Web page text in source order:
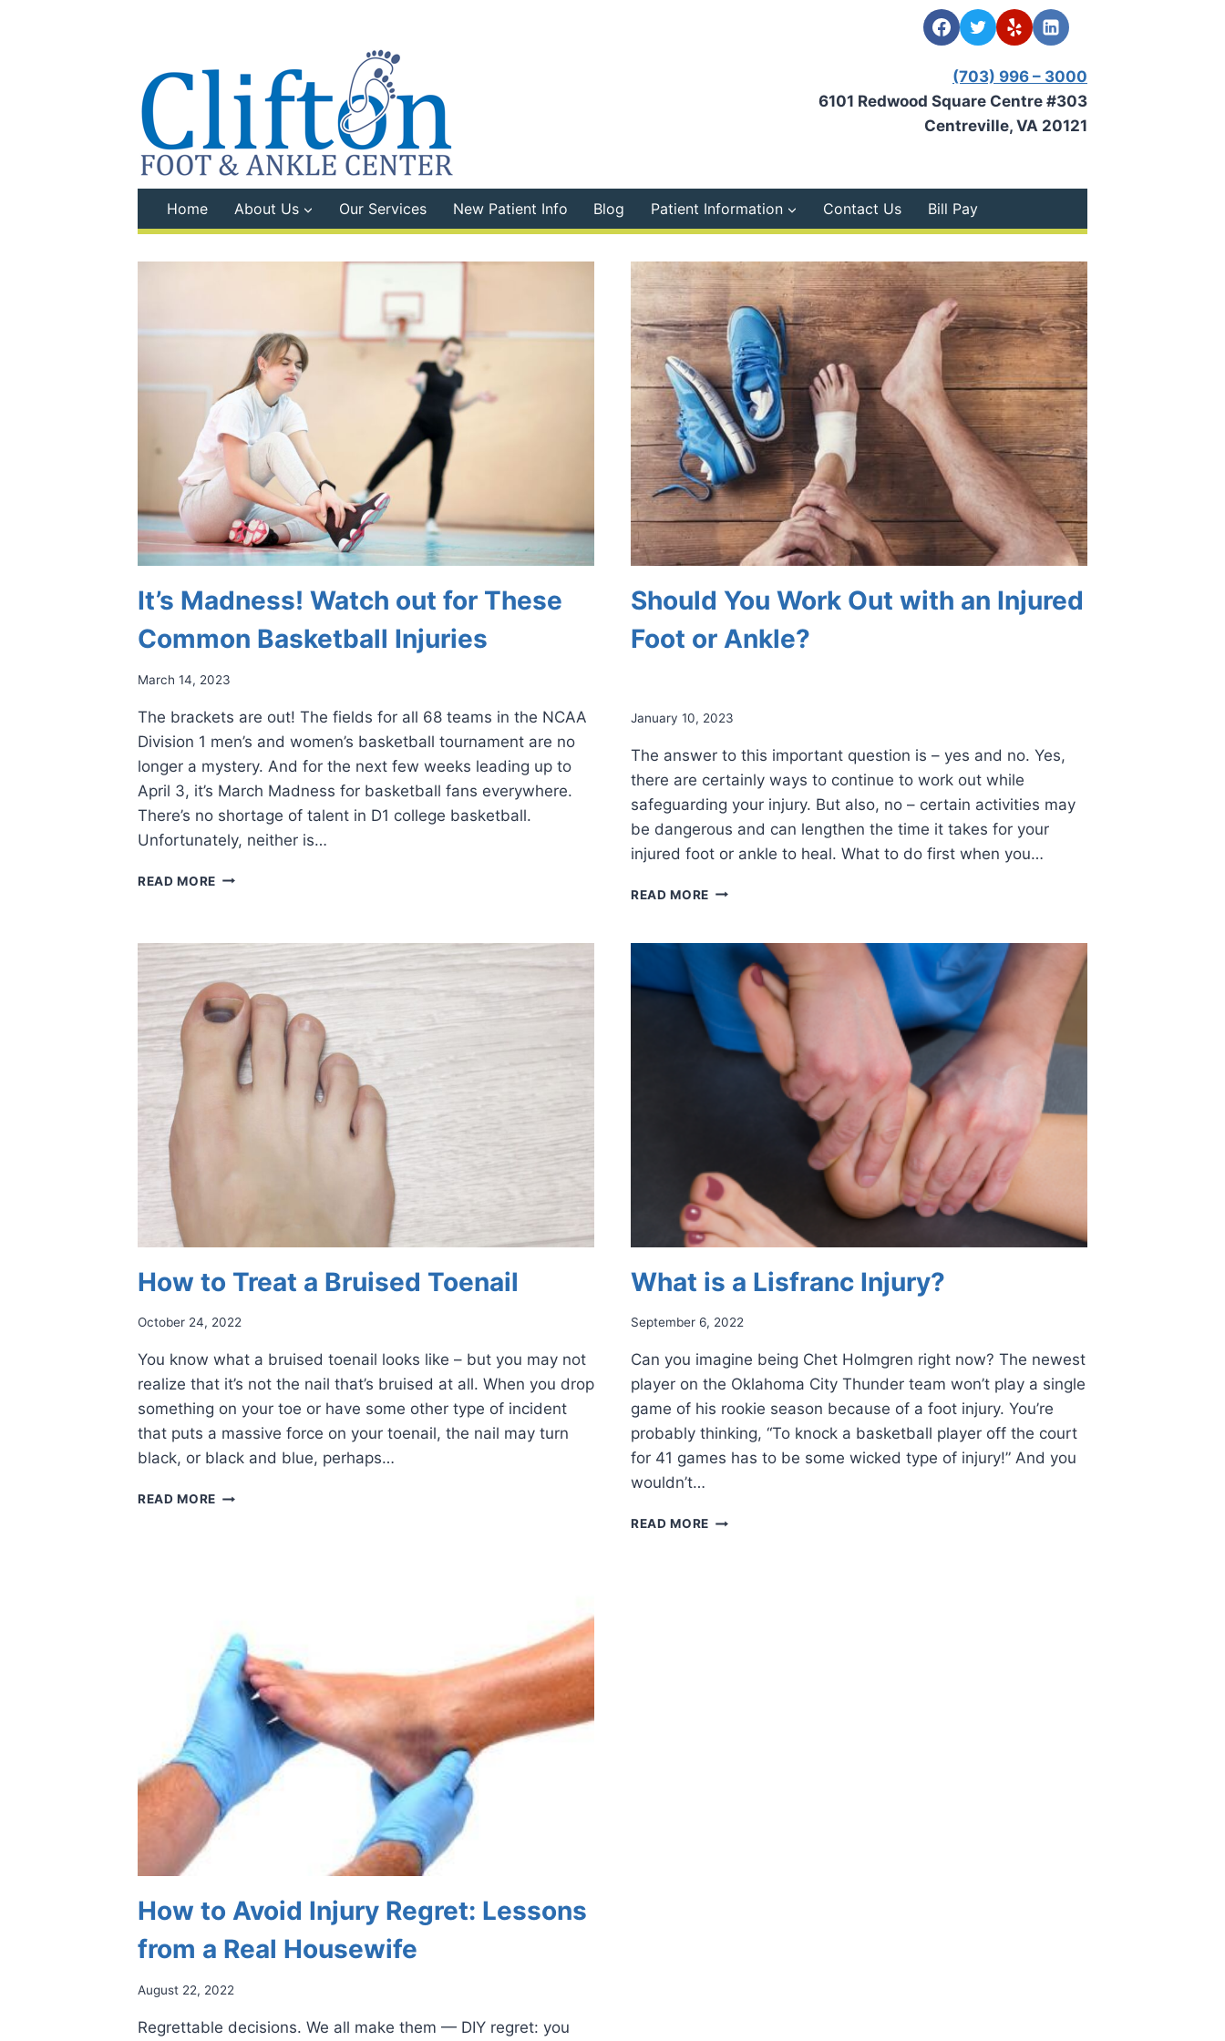
(703) 996 – 3000
6101 Redwood Square Centre #303
Centreville, VA 20121
Home About Us Our Services New Patient Info Blog Patient Information Contact Us Bill Pay
It’s Madness! Watch out for These
Common Basketball Injuries
March 14, 2023
The brackets are out! The fields for all 68 teams in the NCAA
Division 1 men’s and women’s basketball tournament are no
longer a mystery. And for the next few weeks leading up to
April 3, it’s March Madness for basketball fans everywhere.
There’s no shortage of talent in D1 college basketball.
Unfortunately, neither is…
READ MORE IT’S
FOR
THESE
COMMON
BASKETBALL
INJURIES
Should You Work Out with an Injured
Foot or Ankle?
January 10, 2023
The answer to this important question is – yes and no. Yes,
there are certainly ways to continue to work out while
safeguarding your injury. But also, no – certain activities may
be dangerous and can lengthen the time it takes for your
injured foot or ankle to heal. What to do first when you…
READ MORE SHOULD
OUT
WITH
INJURED
OR
How to Treat a Bruised Toenail
October 24, 2022
You know what a bruised toenail looks like – but you may not
realize that it’s not the nail that’s bruised at all. When you drop
something on your toe or have some other type of incident
that puts a massive force on your toenail, the nail may turn
black, or black and blue, perhaps…
READ MORE HOW
What is a Lisfranc Injury?
September 6, 2022
Can you imagine being Chet Holmgren right now? The newest
player on the Oklahoma City Thunder team won’t play a single
game of his rookie season because of a foot injury. You’re
probably thinking, “To knock a basketball player off the court
for 41 games has to be some wicked type of injury!” And you
wouldn’t…
READ MORE WHAT
How to Avoid Injury Regret: Lessons
from a Real Housewife
August 22, 2022
Regrettable decisions. We all make them — DIY regret: you